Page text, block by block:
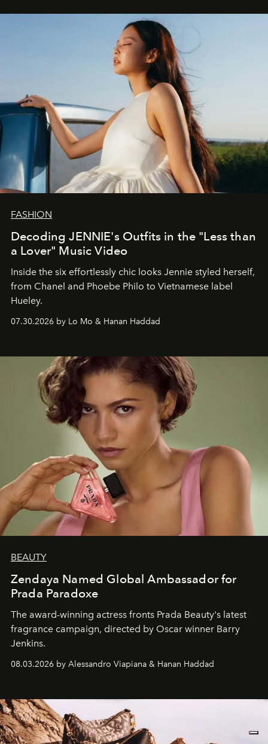
FASHION
Decoding JENNIE's Outfits in the "Less than
a Lover" Music Video
Inside the six effortlessly chic looks Jennie styled herself,
from Chanel and Phoebe Philo to Vietnamese label
Hueley.
07.30.2026 by Lo Mo & Hanan Haddad
BEAUTY
Zendaya Named Global Ambassador for
Prada Paradoxe
The award-winning actress fronts Prada Beauty's latest
fragrance campaign, directed by Oscar winner Barry
Jenkins.
08.03.2026 by Alessandro Viapiana & Hanan Haddad